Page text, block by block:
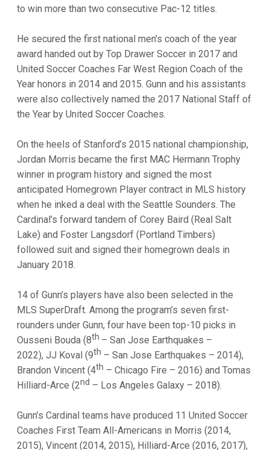
to win more than two consecutive Pac-12 titles.
He secured the first national men's coach of the year
award handed out by Top Drawer Soccer in 2017 and
United Soccer Coaches Far West Region Coach of the
Year honors in 2014 and 2015. Gunn and his assistants
were also collectively named the 2017 National Staff of
the Year by United Soccer Coaches.
On the heels of Stanford’s 2015 national championship,
Jordan Morris became the first MAC Hermann Trophy
winner in program history and signed the most
anticipated Homegrown Player contract in MLS history
when he inked a deal with the Seattle Sounders. The
Cardinal’s forward tandem of Corey Baird (Real Salt
Lake) and Foster Langsdorf (Portland Timbers)
followed suit and signed their homegrown deals in
January 2018.
14 of Gunn’s players have also been selected in the
MLS SuperDraft. Among the program’s seven first-
rounders under Gunn, four have been top-10 picks in
Ousseni Bouda (8th – San Jose Earthquakes –
2022), JJ Koval (9th – San Jose Earthquakes – 2014),
Brandon Vincent (4th – Chicago Fire – 2016) and Tomas
Hilliard-Arce (2nd – Los Angeles Galaxy – 2018).
Gunn’s Cardinal teams have produced 11 United Soccer
Coaches First Team All-Americans in Morris (2014,
2015), Vincent (2014, 2015), Hilliard-Arce (2016, 2017),